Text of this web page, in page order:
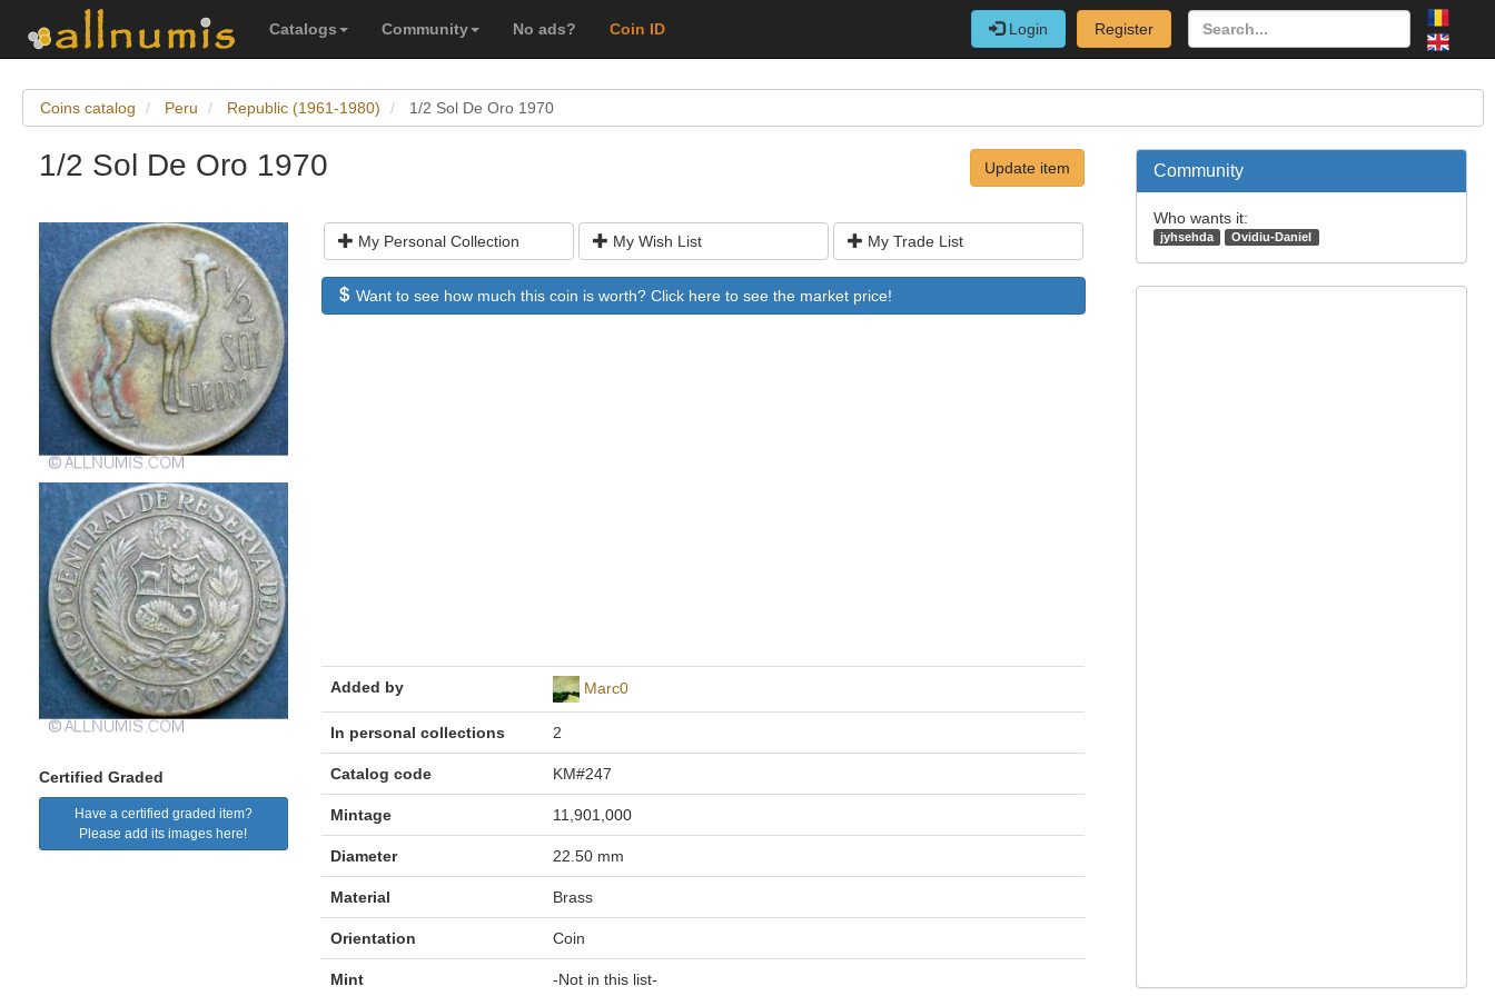
Catalogs Community No ads? Coin ID Login Register
Coins catalog Peru Republic (1961-1980) 1/2 Sol De Oro 1970
1/2 Sol De Oro 1970 Update item
Certified Graded
Have a certified graded item?
Please add its images here!
My Personal Collection My Wish List My Trade List
Want to see how much this coin is worth? Click here to see the market price!
Added by Marc0
In personal collections 2
Catalog code KM#247
Mintage 11,901,000
Diameter 22.50 mm
Material Brass
Orientation Coin
Mint -Not in this list-
Community
Who wants it:
jyhsehda Ovidiu-Daniel